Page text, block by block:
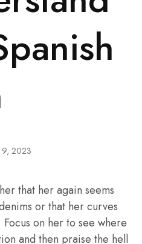
9, 2023
that her again seems
or that her curves
on her to see where
and then praise the hell